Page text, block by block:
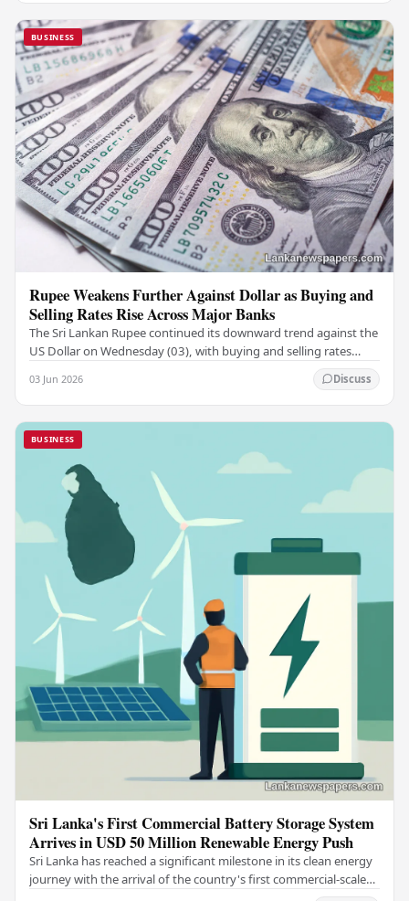
BUSINESS
Rupee Weakens Further Against Dollar as Buying and
Selling Rates Rise Across Major Banks
The Sri Lankan Rupee continued its downward trend against the
US Dollar on Wednesday (03), with buying and selling rates
03 Jun 2026 Discuss
BUSINESS
Sri Lanka's First Commercial Battery Storage System
Arrives in USD 50 Million Renewable Energy Push
Sri Lanka has reached a significant milestone in its clean energy
journey with the arrival of the country's first commercial-scale